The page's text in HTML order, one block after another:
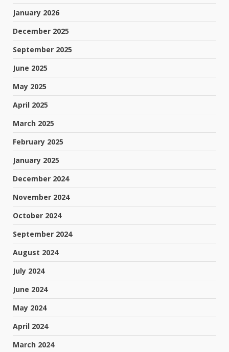
January 2026
December 2025
September 2025
June 2025
May 2025
April 2025
March 2025
February 2025
January 2025
December 2024
November 2024
October 2024
September 2024
August 2024
July 2024
June 2024
May 2024
April 2024
March 2024